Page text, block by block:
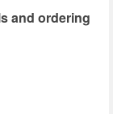
and ordering